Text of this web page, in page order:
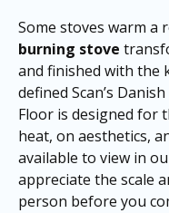
Some stoves warm a
burning stove
and finished with the
defined Scan’s
Floor is designed for
heat, on aesthetics,
available to view in
appreciate the scale
person before you